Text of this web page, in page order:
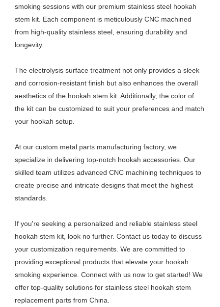
smoking sessions with our premium stainless steel hookah
stem kit. Each component is meticulously CNC machined
from high-quality stainless steel, ensuring durability and
longevity.
The electrolysis surface treatment not only provides a sleek
and corrosion-resistant finish but also enhances the overall
aesthetics of the hookah stem kit. Additionally, the color of
the kit can be customized to suit your preferences and match
your hookah setup.
At our custom metal parts manufacturing factory, we
specialize in delivering top-notch hookah accessories. Our
skilled team utilizes advanced CNC machining techniques to
create precise and intricate designs that meet the highest
standards.
If you're seeking a personalized and reliable stainless steel
hookah stem kit, look no further. Contact us today to discuss
your customization requirements. We are committed to
providing exceptional products that elevate your hookah
smoking experience. Connect with us now to get started! We
offer top-quality solutions for stainless steel hookah stem
replacement parts from China.